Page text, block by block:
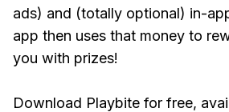
ads) and (totally optional) in-
app then uses that money to
you with prizes!
Download Playbite for free,